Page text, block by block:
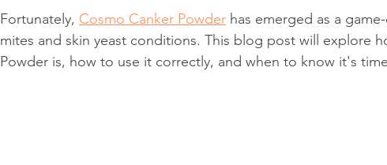
Fortunately, Cosmo Canker Powder has emerged as a
mites and skin yeast conditions. This blog post will explore
Powder is, how to use it correctly, and when to know it's